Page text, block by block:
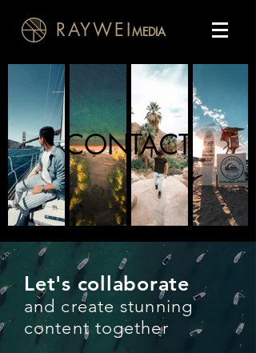
RAYWEIMEDIA
CONTACT
Let's collaborate
and create stunning
content together